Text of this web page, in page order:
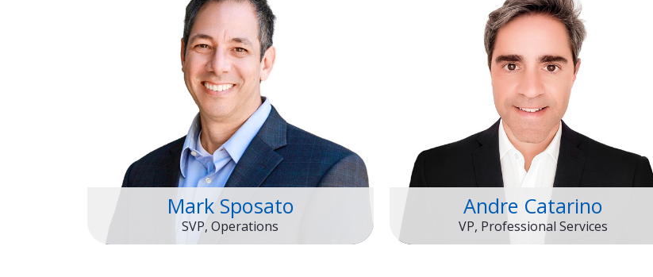
Mark Sposato
SVP, Operations
Andre Catarino
VP, Professional Services